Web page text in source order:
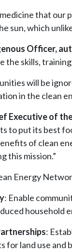
that our
sun, which
Officer,
the skills,
will be
in the clean
Executive of
to put its best
of clean
this mission.”
Energy
: Enable
household
:
for land use and